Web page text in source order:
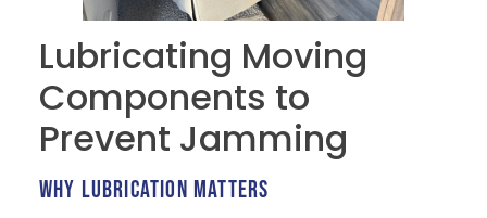
Lubricating Moving
Components to
Prevent Jamming
WHY LUBRICATION MATTERS